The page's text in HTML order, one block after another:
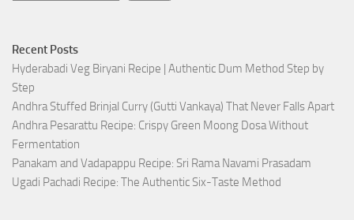
Recent Posts
Hyderabadi Veg Biryani Recipe | Authentic Dum Method Step by
Step
Andhra Stuffed Brinjal Curry (Gutti Vankaya) That Never Falls Apart
Andhra Pesarattu Recipe: Crispy Green Moong Dosa Without
Fermentation
Panakam and Vadapappu Recipe: Sri Rama Navami Prasadam
Ugadi Pachadi Recipe: The Authentic Six-Taste Method